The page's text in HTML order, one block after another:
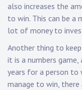
also increases the
to win. This can be a
lot of money to
Another thing to
it is a numbers
years for a person to
manage to win,